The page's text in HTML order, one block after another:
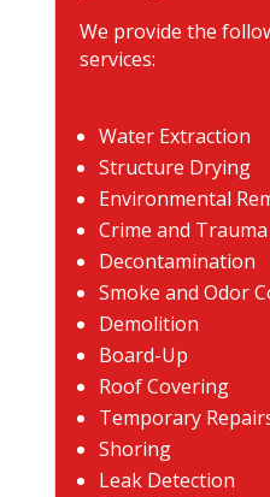
We provide the
services:
Water Extraction
Structure Drying
Environmental
Crime and Trauma
Decontamination
Smoke and Odor
Demolition
Board-Up
Roof Covering
Temporary
Shoring
Leak Detection